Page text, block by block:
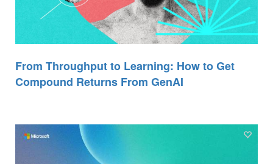
From Throughput to Learning: How to Get
Compound Returns From GenAI